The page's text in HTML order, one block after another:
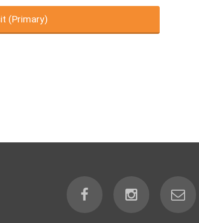
(Primary)